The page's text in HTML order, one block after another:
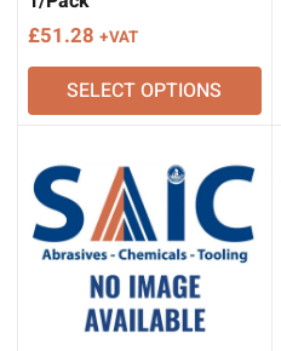
£51.28 +VAT
SELECT OPTIONS